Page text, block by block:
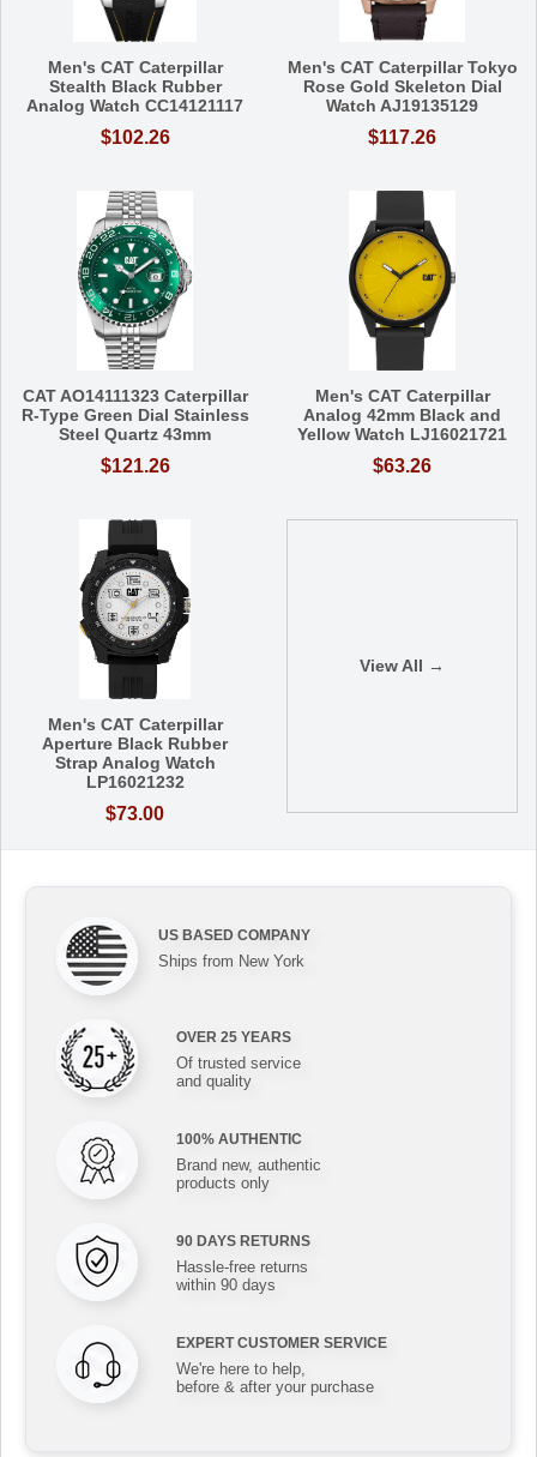
Men's CAT Caterpillar
Stealth Black Rubber
Analog Watch CC14121117
$102.26
Men's CAT Caterpillar Tokyo
Rose Gold Skeleton Dial
Watch AJ19135129
$117.26
CAT AO14111323 Caterpillar
R-Type Green Dial Stainless
Steel Quartz 43mm
$121.26
Men's CAT Caterpillar
Analog 42mm Black and
Yellow Watch LJ16021721
$63.26
Men's CAT Caterpillar
Aperture Black Rubber
Strap Analog Watch
LP16021232
$73.00
View All →
US BASED COMPANY
Ships from New York
OVER 25 YEARS
Of trusted service
and quality
100% AUTHENTIC
Brand new, authentic
products only
90 DAYS RETURNS
Hassle-free returns
within 90 days
EXPERT CUSTOMER SERVICE
We're here to help,
before & after your purchase